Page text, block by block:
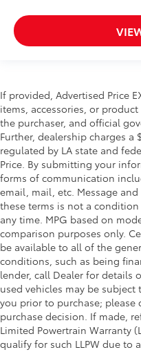
If provided, Advertised Price
items, accessories, or
the purchaser, and official
Further, dealership charges a
regulated by LA state and
Price. By submitting your
forms of communication
email, mail, etc. Message
these terms is not a
any time. MPG based on
comparison purposes only.
be available to all of the
conditions, such as being
lender, call Dealer for details
used vehicles may be
you prior to purchase;
purchase decision. If made,
Limited Powertrain Warranty
qualify for such LLPW due to